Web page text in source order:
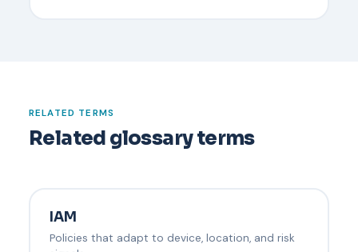
RELATED TERMS
Related glossary terms
IAM
Policies that adapt to device, location, and risk